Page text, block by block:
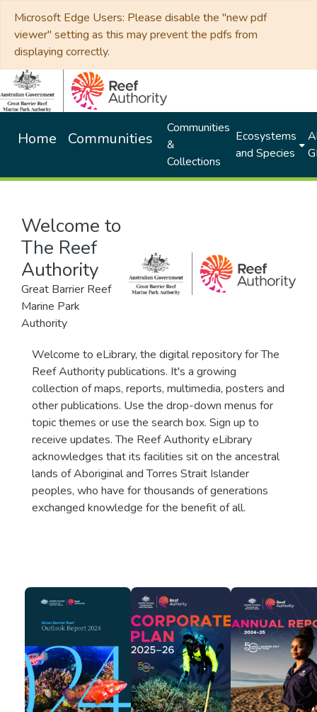
Microsoft Edge Users: Please disable the "new pdf
viewer" setting as this may prevent the pdfs from
displaying correctly.
Home Communities
Communities
&
Collections
Ecosystems
and Species
Welcome to
The Reef
Authority
Great Barrier Reef
Marine Park
Authority
Welcome to eLibrary, the digital repository for The
Reef Authority publications. It's a growing
collection of maps, reports, multimedia, posters and
other publications. Use the drop-down menus for
topic themes or use the search box. Sign up to
receive updates. The Reef Authority eLibrary
acknowledges that its facilities sit on the ancestral
lands of Aboriginal and Torres Strait Islander
peoples, who have for thousands of generations
exchanged knowledge for the benefit of all.